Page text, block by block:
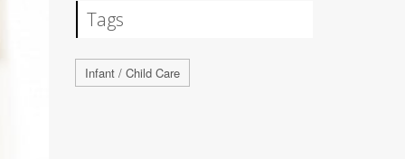
Tags
Infant / Child Care